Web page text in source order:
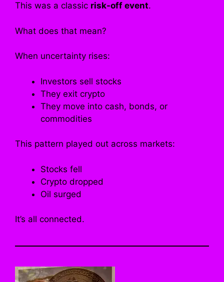
This was a classic risk-off event.
What does that mean?
When uncertainty rises:
Investors sell stocks
They exit crypto
They move into cash, bonds, or
commodities
This pattern played out across markets:
Stocks fell
Crypto dropped
Oil surged
It’s all connected.